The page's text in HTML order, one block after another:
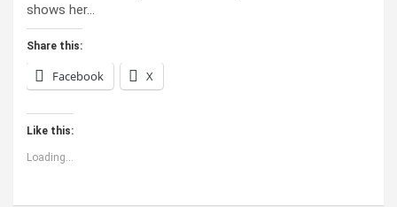
shows her…
Share this:
Facebook X
Like this:
Loading...